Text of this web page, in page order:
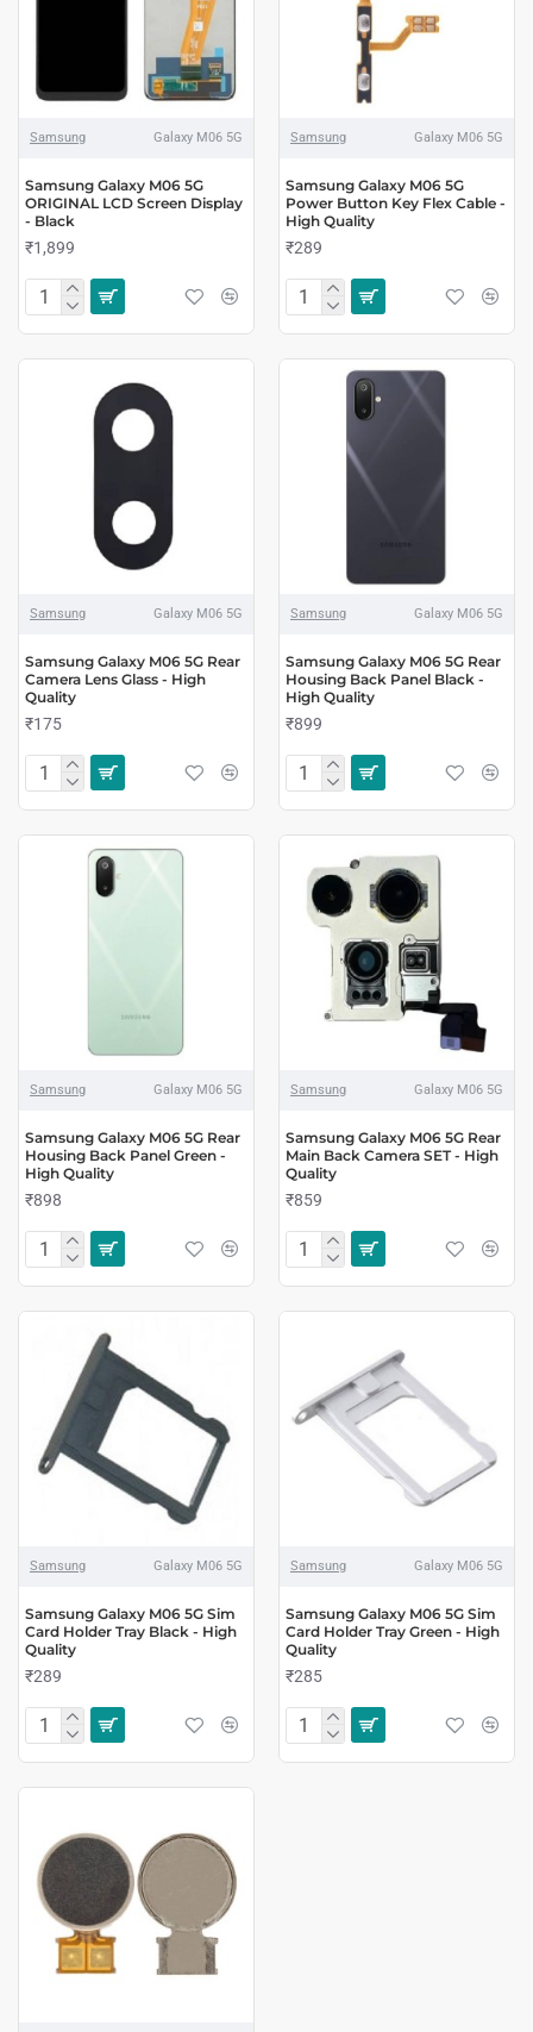
Samsung Galaxy M06 5G
Samsung Galaxy M06 5G
ORIGINAL LCD Screen Display
- Black
₹1,899
Samsung Galaxy M06 5G
Samsung Galaxy M06 5G
Power Button Key Flex Cable -
High Quality
₹289
Samsung Galaxy M06 5G
Samsung Galaxy M06 5G Rear
Camera Lens Glass - High
Quality
₹175
Samsung Galaxy M06 5G
Samsung Galaxy M06 5G Rear
Housing Back Panel Black -
High Quality
₹899
Samsung Galaxy M06 5G
Samsung Galaxy M06 5G Rear
Housing Back Panel Green -
High Quality
₹898
Samsung Galaxy M06 5G
Samsung Galaxy M06 5G Rear
Main Back Camera SET - High
Quality
₹859
Samsung Galaxy M06 5G
Samsung Galaxy M06 5G Sim
Card Holder Tray Black - High
Quality
₹289
Samsung Galaxy M06 5G
Samsung Galaxy M06 5G Sim
Card Holder Tray Green - High
Quality
₹285